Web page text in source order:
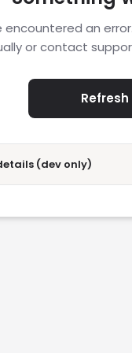
encountered an
or contact
(dev only)